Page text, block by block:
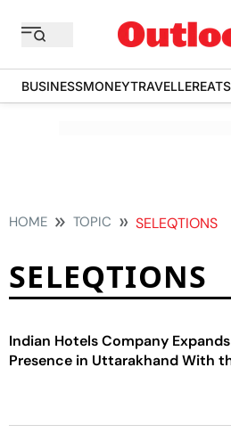
BUSINESSMONEYTRAVELLEREATS
HOME TOPIC SELEQTIONS
SELEQTIONS
Indian Hotels Company Expands
Presence in Uttarakhand With